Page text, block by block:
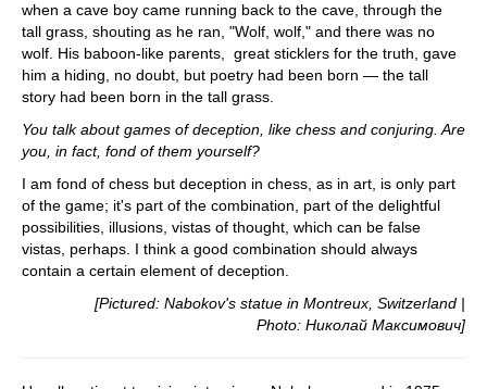
when a cave boy came running back to the cave, through the
tall grass, shouting as he ran, "Wolf, wolf," and there was no
wolf. His baboon-like parents, great sticklers for the truth, gave
him a hiding, no doubt, but poetry had been born — the tall
story had been born in the tall grass.
You talk about games of deception, like chess and conjuring. Are
you, in fact, fond of them yourself?
I am fond of chess but deception in chess, as in art, is only part
of the game; it's part of the combination, part of the delightful
possibilities, illusions, vistas of thought, which can be false
vistas, perhaps. I think a good combination should always
contain a certain element of deception.
[Pictured: Nabokov's statue in Montreux, Switzerland |
Photo: Николай Максимович]